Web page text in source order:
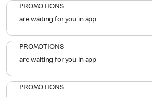
PROMOTIONS
are waiting for you in app
PROMOTIONS
are waiting for you in app
PROMOTIONS